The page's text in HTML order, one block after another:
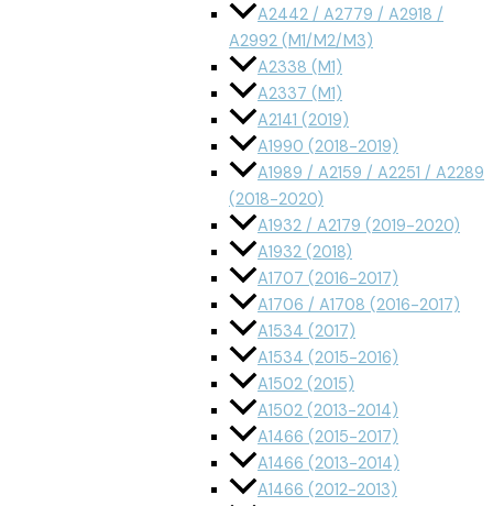
A2442 / A2779 / A2918 /
A2992 (M1/M2/M3)
A2338 (M1)
A2337 (M1)
A2141 (2019)
A1990 (2018-2019)
A1989 / A2159 / A2251 / A2289
(2018-2020)
A1932 / A2179 (2019-2020)
A1932 (2018)
A1707 (2016-2017)
A1706 / A1708 (2016-2017)
A1534 (2017)
A1534 (2015-2016)
A1502 (2015)
A1502 (2013-2014)
A1466 (2015-2017)
A1466 (2013-2014)
A1466 (2012-2013)